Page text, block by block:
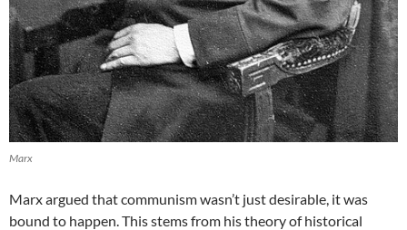
Marx
Marx argued that communism wasn’t just desirable, it was
bound to happen. This stems from his theory of historical